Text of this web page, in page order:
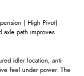
| High Pivot)
axle path improves
idler location, anti-
feel under power. The